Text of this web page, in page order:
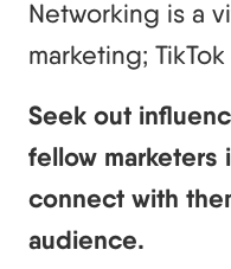
Networking is a
marketing;
Seek out
fellow marketers
connect with
audience.